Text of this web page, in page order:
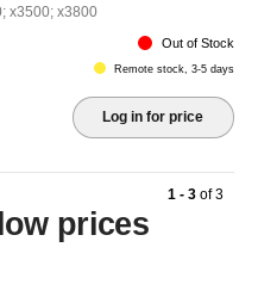
x3500; x3800
Out of Stock
Remote stock, 3-5 days
Log in for price
1 - 3 of3
prices